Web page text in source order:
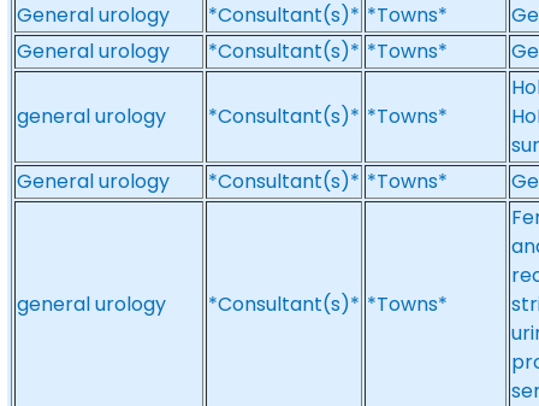
General urology
*Consultant(s)* *Towns*
General urology
*Consultant(s)* *Towns*
general urology *Consultant(s)* *Towns*
General urology
*Consultant(s)* *Towns*
general urology *Consultant(s)* *Towns*